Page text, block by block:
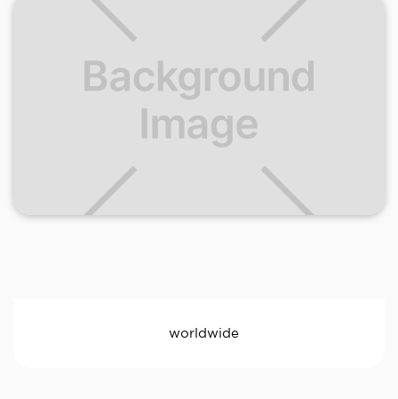
worldwide